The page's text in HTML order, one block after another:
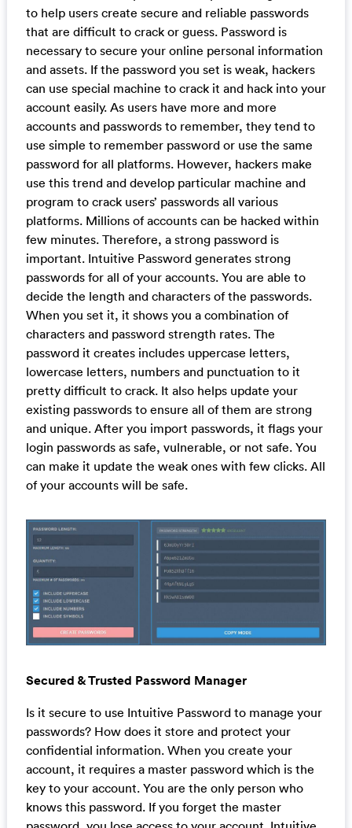
to help users create secure and reliable passwords
that are difficult to crack or guess. Password is
necessary to secure your online personal information
and assets. If the password you set is weak, hackers
can use special machine to crack it and hack into your
account easily. As users have more and more
accounts and passwords to remember, they tend to
use simple to remember password or use the same
password for all platforms. However, hackers make
use this trend and develop particular machine and
program to crack users’ passwords all various
platforms. Millions of accounts can be hacked within
few minutes. Therefore, a strong password is
important. Intuitive Password generates strong
passwords for all of your accounts. You are able to
decide the length and characters of the passwords.
When you set it, it shows you a combination of
characters and password strength rates. The
password it creates includes uppercase letters,
lowercase letters, numbers and punctuation to it
pretty difficult to crack. It also helps update your
existing passwords to ensure all of them are strong
and unique. After you import passwords, it flags your
login passwords as safe, vulnerable, or not safe. You
can make it update the weak ones with few clicks. All
of your accounts will be safe.
Secured & Trusted Password Manager
Is it secure to use Intuitive Password to manage your
passwords? How does it store and protect your
confidential information. When you create your
account, it requires a master password which is the
key to your account. You are the only person who
knows this password. If you forget the master